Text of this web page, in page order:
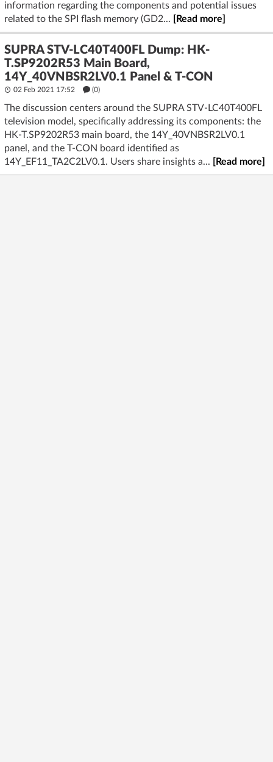
information regarding the components and potential issues
related to the SPI flash memory (GD2...
[Read more]
SUPRA STV-LC40T400FL Dump: HK-
T.SP9202R53 Main Board,
14Y_40VNBSR2LV0.1 Panel & T-CON
02 Feb 2021 17:52 (0)
The discussion centers around the SUPRA STV-LC40T400FL
television model, specifically addressing its components: the
HK-T.SP9202R53 main board, the 14Y_40VNBSR2LV0.1
panel, and the T-CON board identified as
14Y_EF11_TA2C2LV0.1. Users share insights a...
[Read more]